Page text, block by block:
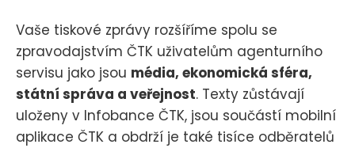
Vaše tiskové zprávy rozšíříme spolu se
zpravodajstvím ČTK uživatelům agenturního
servisu jako jsou média, ekonomická sféra,
státní správa a veřejnost. Texty zůstávají
uloženy v Infobance ČTK, jsou součástí mobilní
aplikace ČTK a obdrží je také tisíce odběratelů